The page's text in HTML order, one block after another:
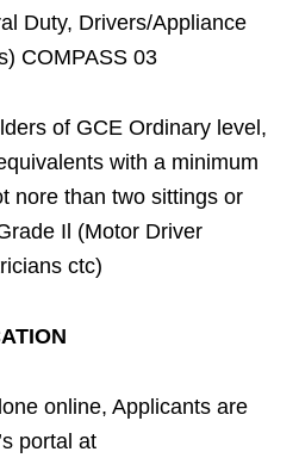
Duty, Drivers/Appliance
COMPASS 03
of GCE Ordinary level,
with a minimum
nore than two sittings or
Il (Motor Driver
ctc)
online, Applicants are
portal at